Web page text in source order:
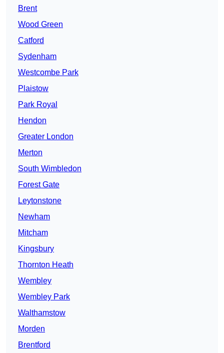
Brent
Wood Green
Catford
Sydenham
Westcombe Park
Plaistow
Park Royal
Hendon
Greater London
Merton
South Wimbledon
Forest Gate
Leytonstone
Newham
Mitcham
Kingsbury
Thornton Heath
Wembley
Wembley Park
Walthamstow
Morden
Brentford